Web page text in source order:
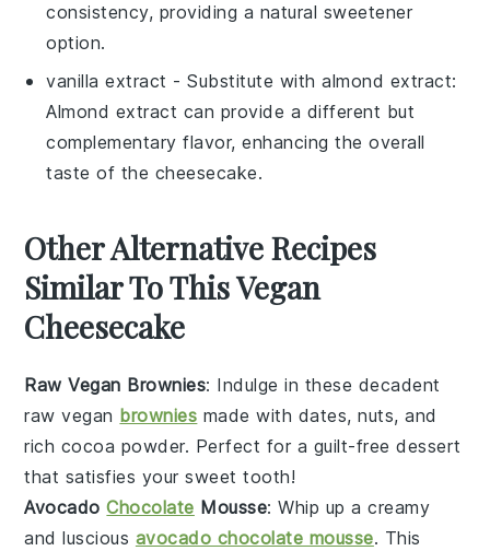
consistency, providing a natural sweetener
option.
vanilla extract - Substitute withalmond extract:
Almond extract can provide a different but
complementary flavor, enhancing the overall
taste of the cheesecake.
Other Alternative Recipes
Similar To This Vegan
Cheesecake
Raw Vegan Brownies: Indulge in these decadent
raw vegan brownies made with dates, nuts, and
rich cocoa powder. Perfect for a guilt-free dessert
that satisfies your sweet tooth!
AvocadoChocolate Mousse: Whip up a creamy
and luscious avocado chocolate mousse. This